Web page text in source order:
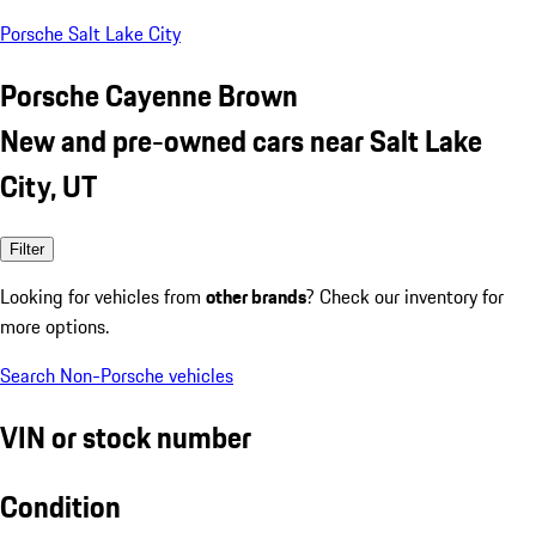
Porsche Salt Lake City
Porsche Cayenne Brown
New and pre-owned cars near Salt Lake
City, UT
Filter
Looking for vehicles from other brands? Check our inventory for
more options.
Search Non-Porsche vehicles
VIN or stock number
Condition